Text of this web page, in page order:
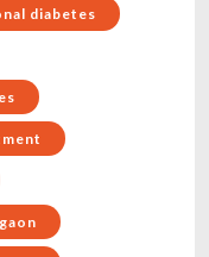
diabetes